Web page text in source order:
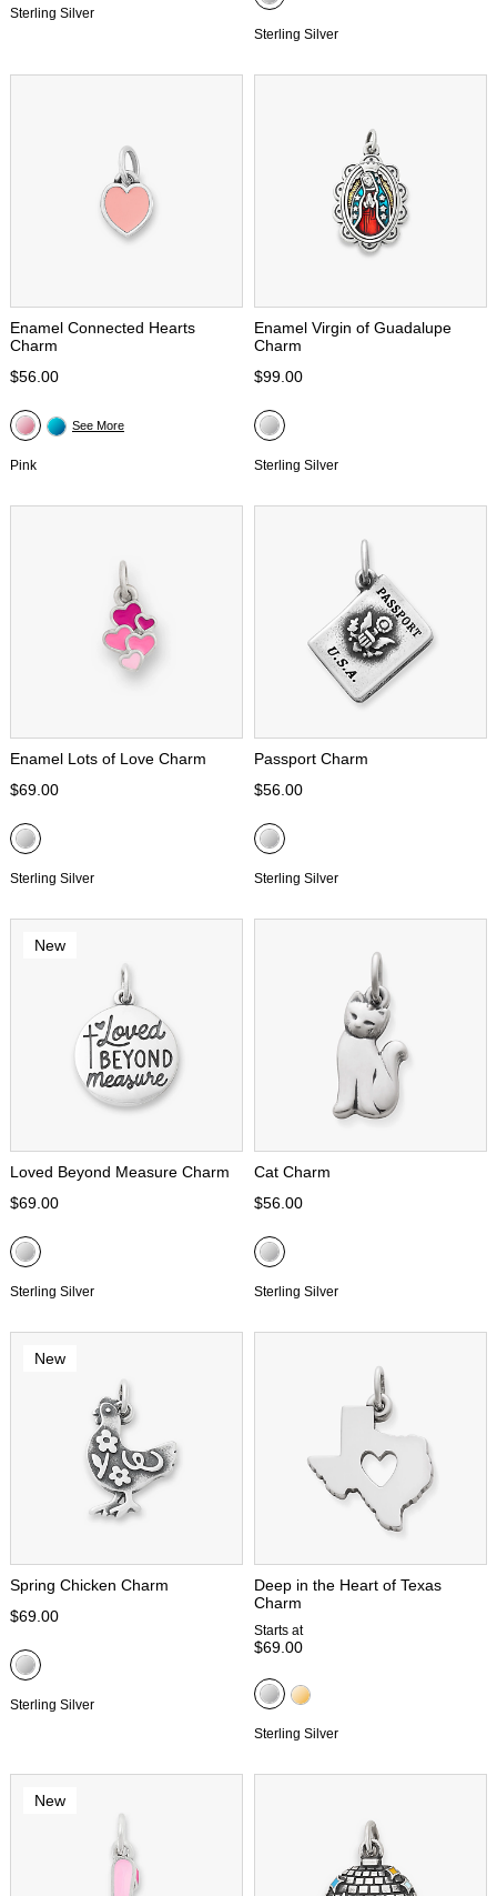
Sterling Silver
Sterling Silver
Enamel Connected Hearts
Charm
$56.00
Pink
See More
Enamel Virgin of Guadalupe
Charm
$99.00
Sterling Silver
Enamel Lots of Love Charm
$69.00
Sterling Silver
Passport Charm
$56.00
Sterling Silver
New
Loved Beyond Measure Charm
$69.00
Sterling Silver
Cat Charm
$56.00
Sterling Silver
New
Spring Chicken Charm
$69.00
Sterling Silver
Deep in the Heart of Texas
Charm
Starts at
$69.00
Sterling Silver
New